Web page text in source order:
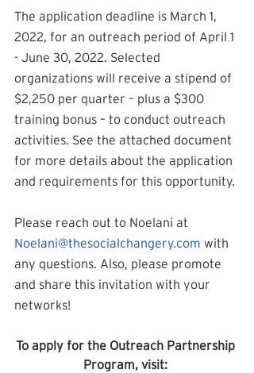
The application deadline is March 1,
2022, for an outreach period of April 1
- June 30, 2022. Selected
organizations will receive a stipend of
$2,250 per quarter – plus a $300
training bonus – to conduct outreach
activities. See the attached document
for more details about the application
and requirements for this opportunity.
Please reach out to Noelani at
Noelani@thesocialchangery.com with
any questions. Also, please promote
and share this invitation with your
networks!
To apply for the Outreach Partnership
Program, visit: